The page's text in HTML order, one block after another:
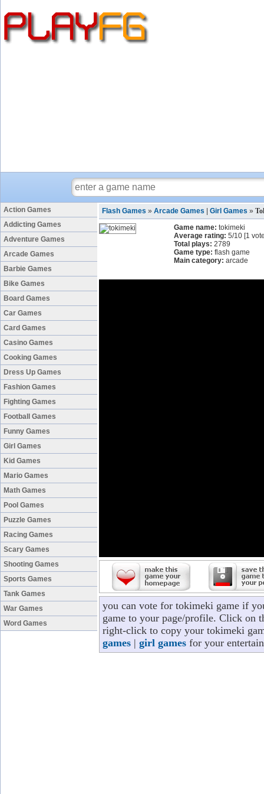
Action Games
Addicting Games
Adventure Games
Arcade Games
Barbie Games
Bike Games
Board Games
Car Games
Card Games
Casino Games
Cooking Games
Dress Up Games
Fashion Games
Fighting Games
Football Games
Funny Games
Girl Games
Kid Games
Mario Games
Math Games
Pool Games
Puzzle Games
Racing Games
Scary Games
Shooting Games
Sports Games
Tank Games
War Games
Word Games
Flash Games » Arcade Games Girl Games »
Game name: tokimeki
Average rating: 5/10 [1
Total plays: 2789
Game type: flash game
Main category: arcade
you can vote for tokimeki game if
game to your page/profile. Click on
right-click to copy your tokimeki
games | girl games for your